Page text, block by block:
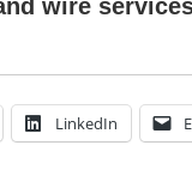
wire
LinkedIn